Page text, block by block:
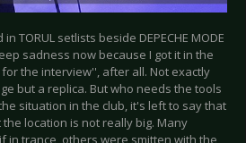
TORUL setlists beside DEPECHE MODE
sadness now because I got it in the
the interview'', after all. Not exactly
but a replica. But who needs the tools
situation in the club, it's left to say that
location is not really big. Many
in trance, others were smitten with the